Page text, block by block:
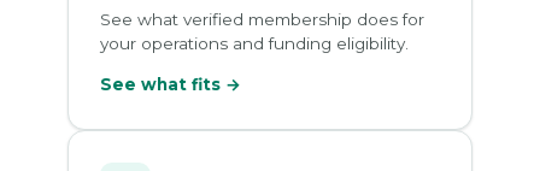
See what verified membership does for
your operations and funding eligibility.
See what fits →